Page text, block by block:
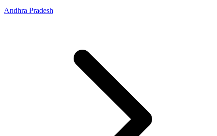
Andhra Pradesh